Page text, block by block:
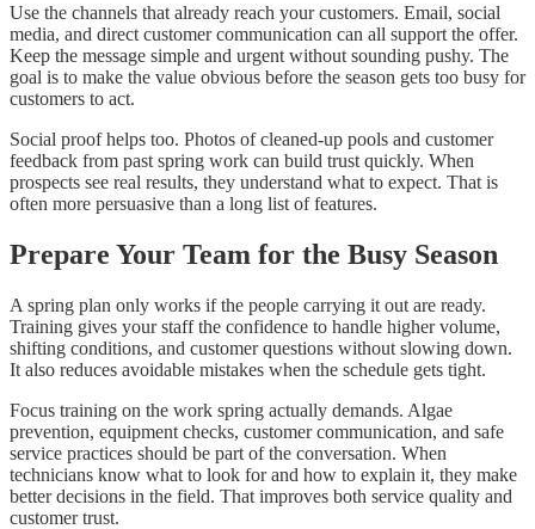
Use the channels that already reach your customers. Email, social
media, and direct customer communication can all support the offer.
Keep the message simple and urgent without sounding pushy. The
goal is to make the value obvious before the season gets too busy for
customers to act.
Social proof helps too. Photos of cleaned-up pools and customer
feedback from past spring work can build trust quickly. When
prospects see real results, they understand what to expect. That is
often more persuasive than a long list of features.
Prepare Your Team for the Busy Season
A spring plan only works if the people carrying it out are ready.
Training gives your staff the confidence to handle higher volume,
shifting conditions, and customer questions without slowing down.
It also reduces avoidable mistakes when the schedule gets tight.
Focus training on the work spring actually demands. Algae
prevention, equipment checks, customer communication, and safe
service practices should be part of the conversation. When
technicians know what to look for and how to explain it, they make
better decisions in the field. That improves both service quality and
customer trust.